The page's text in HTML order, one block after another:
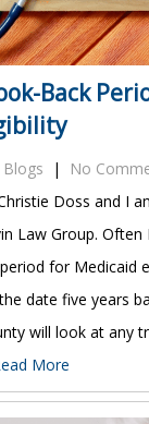
Back
Blogs |
No
Doss and I
Law Group.
for Medicaid
date five years
will look at any
More